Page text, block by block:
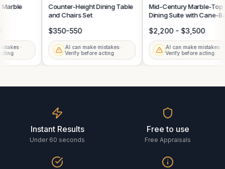
Marble
·
Counter-Height Dining Table
and Chairs Set
$350-550
AI can make mistakes ·
Verify before acting
Mid-Century Marble-
Dining Suite with Cane-
$2,200 - $3,500
AI can make mistakes
Verify before acting
Instant Results
Under 60 seconds
Free to use
Free Appraisals